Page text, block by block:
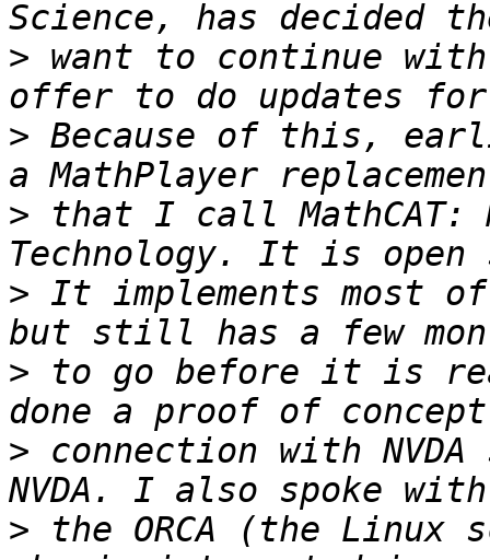
> want to continue with
> Because of this,
> that I call MathCAT:
> It implements most of
> to go before it is
> connection with
> the ORCA (the Linux